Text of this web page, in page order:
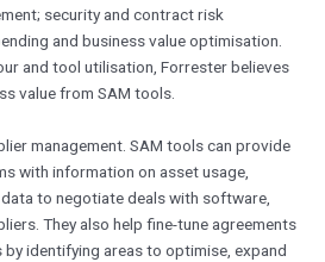
security and contract risk
and business value optimisation.
and tool utilisation, Forrester believes
value from SAM tools.
management. SAM tools can provide
with information on asset usage,
to negotiate deals with software,
They also help fine-tune agreements
identifying areas to optimise, expand